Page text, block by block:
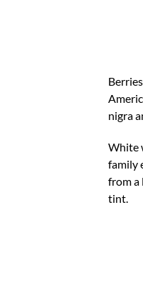
nigra
White
family
from a
tint.